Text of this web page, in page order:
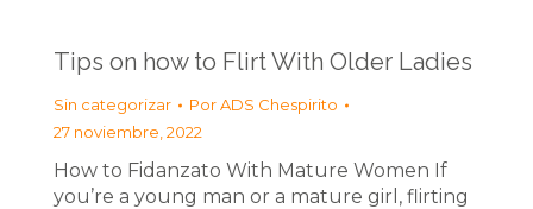
Tips on how to Flirt With Older Ladies
Sin categorizar PorADS Chespirito
27 noviembre, 2022
How to Fidanzato With Mature Women If
you’re a young man or a mature girl, flirting